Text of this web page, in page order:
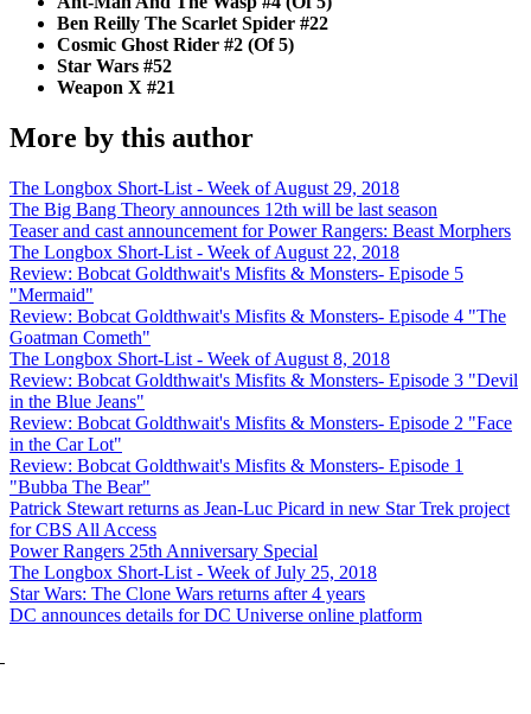
Ben Reilly The Scarlet Spider #22
Cosmic Ghost Rider #2 (Of 5)
Star Wars #52
Weapon X #21
More by this author
The Longbox Short-List - Week of August 29, 2018
The Big Bang Theory announces 12th will be last season
Teaser and cast announcement for Power Rangers: Beast Morphers
The Longbox Short-List - Week of August 22, 2018
Review: Bobcat Goldthwait's Misfits & Monsters- Episode 5
"Mermaid"
Review: Bobcat Goldthwait's Misfits & Monsters- Episode 4 "The
Goatman Cometh"
The Longbox Short-List - Week of August 8, 2018
Review: Bobcat Goldthwait's Misfits & Monsters- Episode 3 "Devil
in the Blue Jeans"
Review: Bobcat Goldthwait's Misfits & Monsters- Episode 2 "Face
in the Car Lot"
Review: Bobcat Goldthwait's Misfits & Monsters- Episode 1
"Bubba The Bear"
Patrick Stewart returns as Jean-Luc Picard in new Star Trek project
for CBS All Access
Power Rangers 25th Anniversary Special
The Longbox Short-List - Week of July 25, 2018
Star Wars: The Clone Wars returns after 4 years
DC announces details for DC Universe online platform